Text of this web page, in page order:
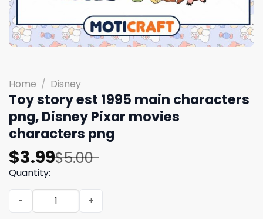
Home / Disney
Toy story est 1995 main characters
png, Disney Pixar movies
characters png
$5.00
Original
price
was:
$5.00.
$3.99
Current
price
is:
$3.99.
Quantity:
Toy story est 1995 main characters png, Disney Pixar